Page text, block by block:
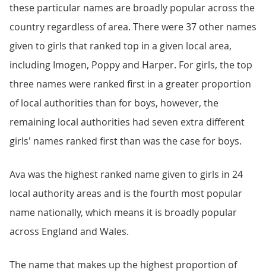
these particular names are broadly popular across the
country regardless of area. There were 37 other names
given to girls that ranked top in a given local area,
including Imogen, Poppy and Harper. For girls, the top
three names were ranked first in a greater proportion
of local authorities than for boys, however, the
remaining local authorities had seven extra different
girls' names ranked first than was the case for boys.
Ava was the highest ranked name given to girls in 24
local authority areas and is the fourth most popular
name nationally, which means it is broadly popular
across England and Wales.
The name that makes up the highest proportion of